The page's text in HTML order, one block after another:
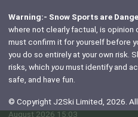
Warning:- Snow Sports are
where not clearly factual, is opinion
must confirm it for yourself before
you do so entirely at your own risk.
risks, which youmust identify and
safe, and have fun.
© Copyright J2Ski Limited, 2026.
August 2026 15:03